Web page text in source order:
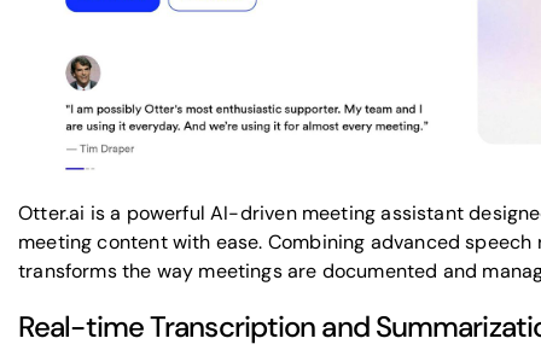
Otter.ai is a powerful AI-driven meeting assistant
meeting content with ease. Combining advanced
transforms the way meetings are documented and
Real-time Transcription and